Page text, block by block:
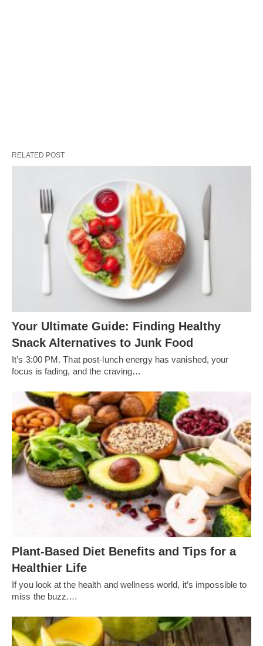
RELATED POST
Your Ultimate Guide: Finding Healthy
Snack Alternatives to Junk Food
It’s 3:00 PM. That post-lunch energy has vanished, your
focus is fading, and the craving…
Plant-Based Diet Benefits and Tips for a
Healthier Life
If you look at the health and wellness world, it’s impossible to
miss the buzz.…